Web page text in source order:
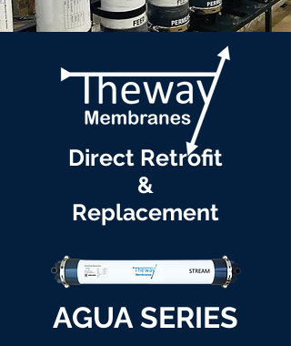
Direct Retrofit
&
Replacement
AGUA SERIES